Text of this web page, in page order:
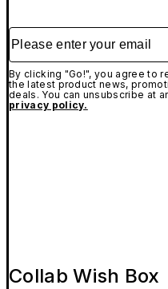
Please enter your email
By clicking "Go!", you agree to
the latest product news,
deals. You can unsubscribe at
privacy policy.
Collab Wish Box